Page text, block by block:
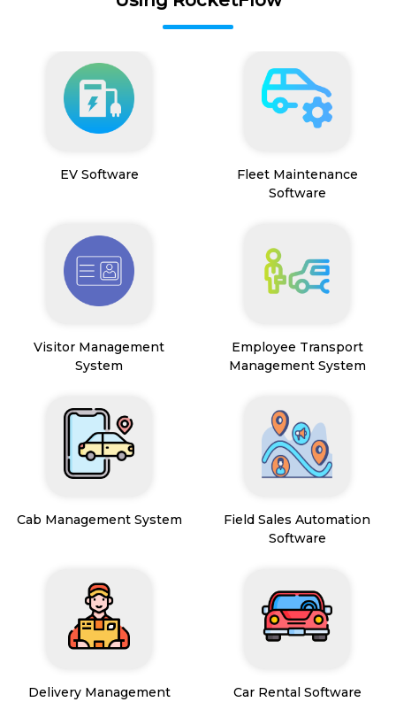
EV Software
Fleet Maintenance
Software
Visitor Management
System
Employee Transport
Management System
Cab Management System
Field Sales Automation
Software
Delivery Management
Car Rental Software